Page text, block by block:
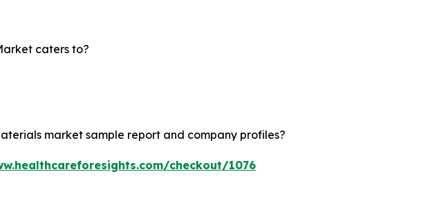
caters to?
market sample report and company profiles?
checkout/1076